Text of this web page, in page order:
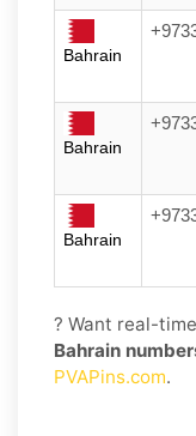
Bahrain
Bahrain
Bahrain
? Want real-
Bahrain
PVAPins.com.